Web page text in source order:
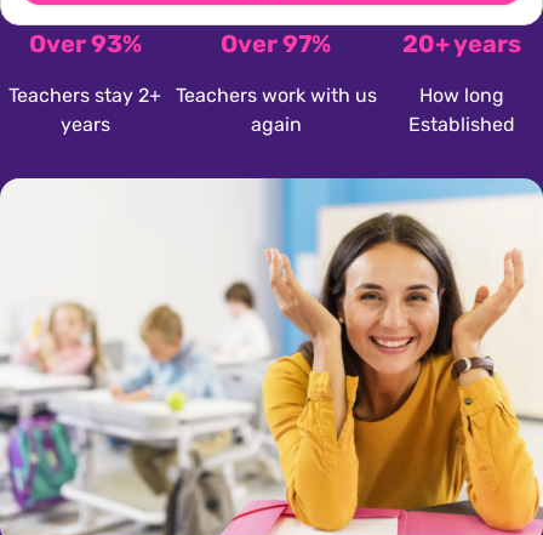
Over 93%
Teachers stay 2+
years
Over 97%
Teachers work with us
again
20+ years
How long
Established